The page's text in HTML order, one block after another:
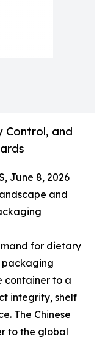
Control, and
June 8, 2026
and
for dietary
packaging
container to a
integrity, shelf
The Chinese
to the global